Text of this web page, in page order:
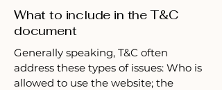
What to include in the T&C
document
Generally speaking, T&C often
address these types of issues: Who is
allowed to use the website; the